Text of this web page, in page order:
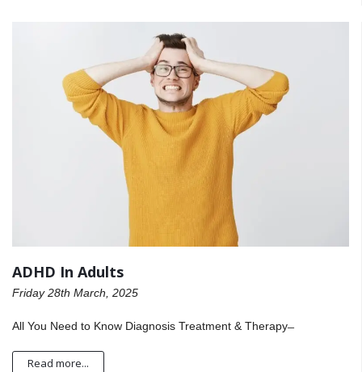
ADHD In Adults
Friday 28th March, 2025
All You Need to Know Diagnosis Treatment & Therapy ̶
Read more...